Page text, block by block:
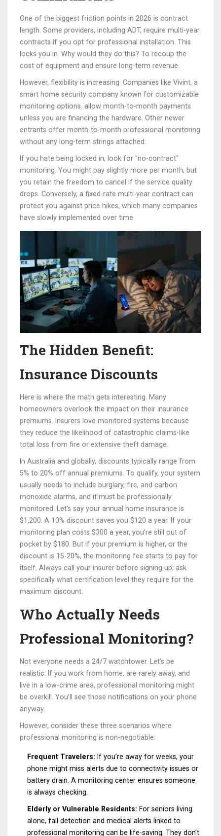
One of the biggest friction points in 2026 is contract
length. Some providers, including ADT, require multi-year
contracts if you opt for professional installation. This
locks you in. Why would they do this? To recoup the
cost of equipment and ensure long-term revenue.
However, flexibility is increasing. Companies like Vivint, a
smart home security company known for customizable
monitoring options allow month-to-month payments
unless you are financing the hardware. Other newer
entrants offer month-to-month professional monitoring
without any long-term strings attached.
If you hate being locked in, look for "no-contract"
monitoring. You might pay slightly more per month, but
you retain the freedom to cancel if the service quality
drops. Conversely, a fixed-rate multi-year contract can
protect you against price hikes, which many companies
have slowly implemented over time.
The Hidden Benefit:
Insurance Discounts
Here is where the math gets interesting. Many
homeowners overlook the impact on their insurance
premiums. Insurers love monitored systems because
they reduce the likelihood of catastrophic claims-like
total loss from fire or extensive theft damage.
In Australia and globally, discounts typically range from
5% to 20% off annual premiums. To qualify, your system
usually needs to include burglary, fire, and carbon
monoxide alarms, and it must be professionally
monitored. Let’s say your annual home insurance is
$1,200. A 10% discount saves you $120 a year. If your
monitoring plan costs $300 a year, you’re still out of
pocket by $180. But if your premium is higher, or the
discount is 15-20%, the monitoring fee starts to pay for
itself. Always call your insurer before signing up; ask
specifically what certification level they require for the
maximum discount.
Who Actually Needs
Professional Monitoring?
Not everyone needs a 24/7 watchtower. Let’s be
realistic. If you work from home, are rarely away, and
live in a low-crime area, professional monitoring might
be overkill. You’ll see those notifications on your phone
anyway.
However, consider these three scenarios where
professional monitoring is non-negotiable:
Frequent Travelers: If you’re away for weeks, your
phone might miss alerts due to connectivity issues or
battery drain. A monitoring center ensures someone
is always checking.
Elderly or Vulnerable Residents: For seniors living
alone, fall detection and medical alerts linked to
professional monitoring can be life-saving. They don’t